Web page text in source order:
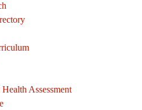
Assessment